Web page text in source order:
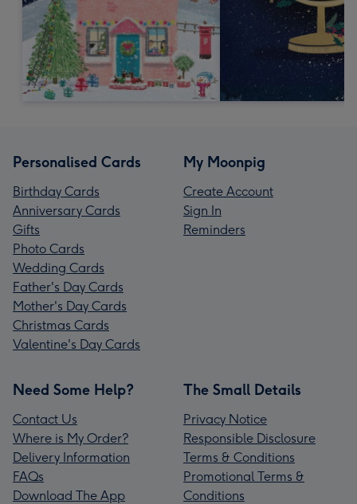
Personalised Cards
Birthday Cards
Anniversary Cards
Gifts
Photo Cards
Wedding Cards
Father's Day Cards
Mother's Day Cards
Christmas Cards
Valentine's Day Cards
My Moonpig
Create Account
Sign In
Reminders
Need Some Help?
Contact Us
Where is My Order?
Delivery Information
FAQs
Download The App
The Small Details
Privacy Notice
Responsible Disclosure
Terms & Conditions
Promotional Terms &
Conditions